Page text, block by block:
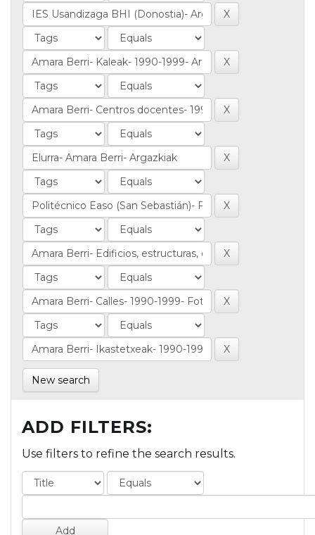
New search
ADD FILTERS:
Use filters to refine the search results.